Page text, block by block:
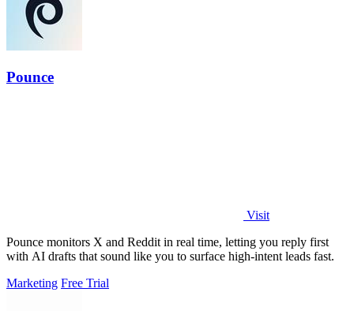
Pounce
Visit
Pounce monitors X and Reddit in real time, letting you reply first
with AI drafts that sound like you to surface high-intent leads fast.
Marketing Free Trial